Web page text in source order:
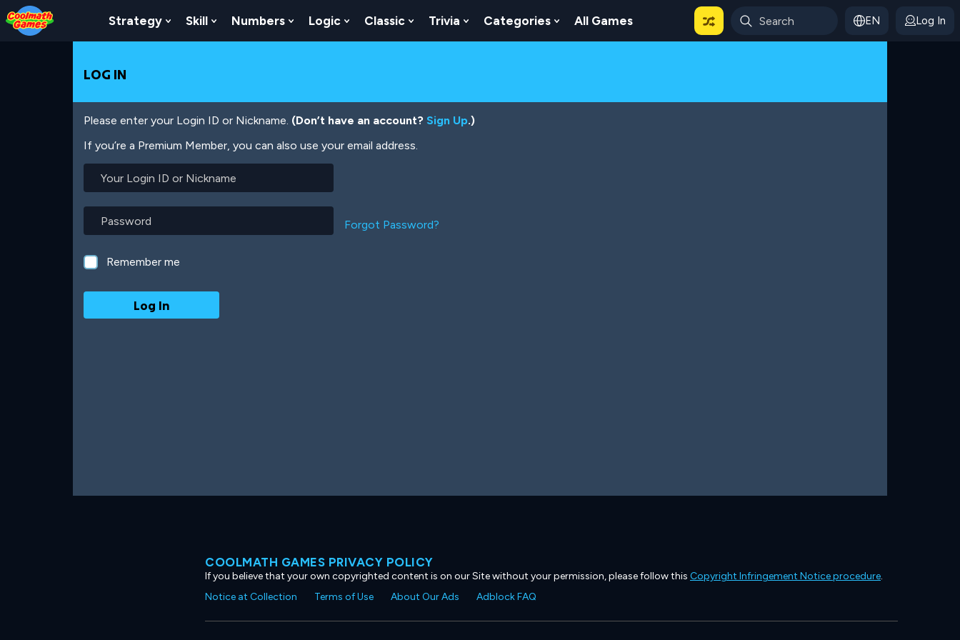
Skip
to
Top
Skip
to
Navigation
Skip
to
Main
Skip
to
Footer
Skip
to
main
Strategy Show Submenu For Strategy
Skill Show Submenu For Skill
Numbers Show Submenu For Numbers
Logic Show Submenu For Logic
Classic Show Submenu For Classic
Trivia Show Submenu For Trivia
Categories Show Submenu For Categories
All Games EN Log In
LOG IN
Please enter your Login ID or Nickname. (Don’t have an account? Sign Up.)
If you’re a Premium Member, you can also use your email address.
Login
or
Nickname
Forgot Password?
Remember me
COOLMATH GAMES PRIVACY POLICY
If you believe that your own copyrighted content is on our Site without your permission, please follow this Copyright Infringement Notice procedure.
Notice at Collection
Terms of Use About Our Ads Adblock FAQ